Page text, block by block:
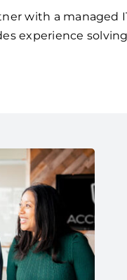
with a managed
experience